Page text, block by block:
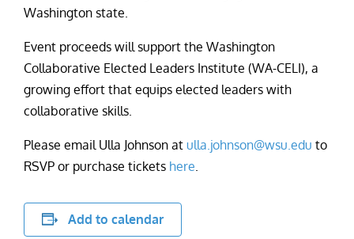
Washington state.
Event proceeds will support the Washington
Collaborative Elected Leaders Institute (WA-CELI), a
growing effort that equips elected leaders with
collaborative skills.
Please email Ulla Johnson at ulla.johnson@wsu.edu to
RSVP or purchase tickets here.
Add to calendar